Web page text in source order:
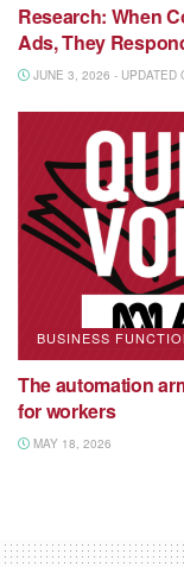
Research: When
Ads, They
JUNE 3, 2026 - UPDATED
BUSINESS
The automation
for workers
MAY 18, 2026